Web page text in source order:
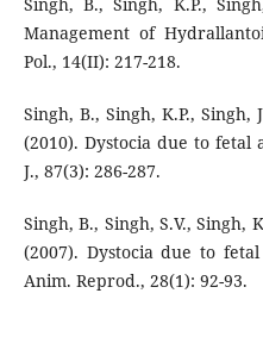
Singh, B., Singh, K.P.,
Management of
Pol., 14(II): 217-218.
Singh, B., Singh, K.P., Singh,
(2010). Dystocia due to fetal
J., 87(3): 286-287.
Singh, B., Singh, S.V., Singh,
(2007). Dystocia due to
Anim. Reprod., 28(1): 92-93.